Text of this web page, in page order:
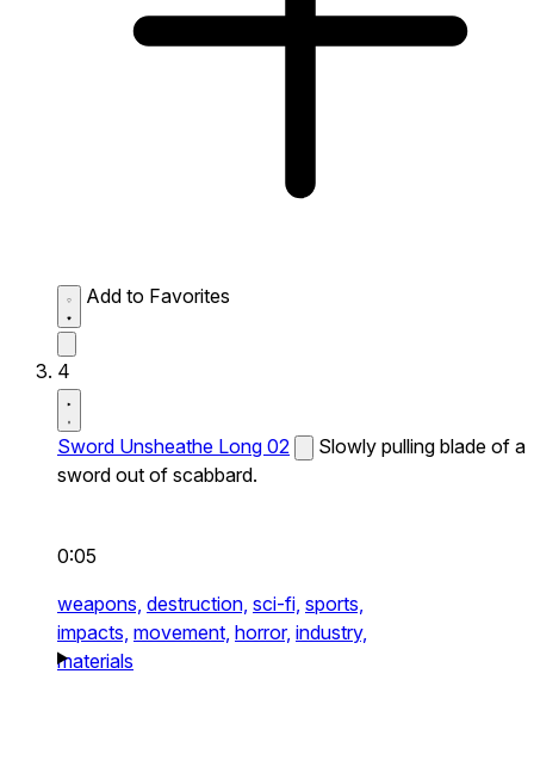
Add to Favorites
4
Sword Unsheathe Long 02
Slowly pulling blade of a
sword out of scabbard.
0:05
weapons, destruction, sci-fi, sports,
impacts, movement, horror, industry,
materials